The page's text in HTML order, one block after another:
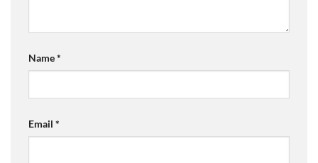
Name*
Email *